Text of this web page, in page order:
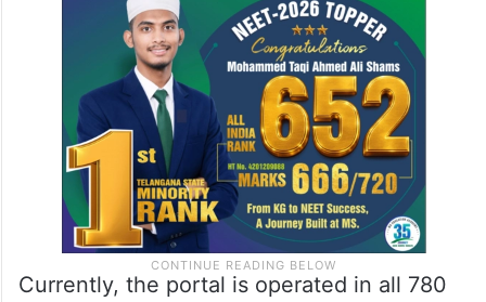
Currently, the portal is operated in all 780